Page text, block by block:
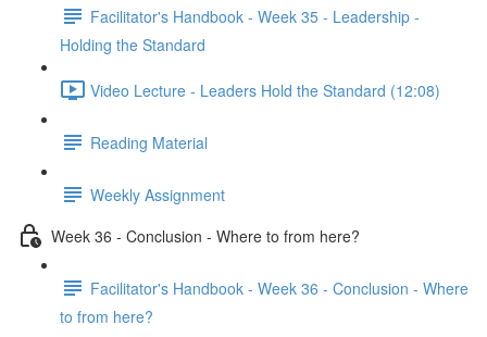
Facilitator's Handbook - Week 35 - Leadership -
Holding the Standard
Video Lecture - Leaders Hold the Standard (12:08)
Reading Material
Weekly Assignment
Week 36 - Conclusion - Where to from here?
Facilitator's Handbook - Week 36 - Conclusion - Where
to from here?